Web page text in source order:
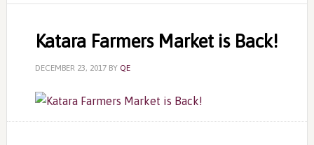
Katara Farmers Market is Back!
DECEMBER 23, 2017BY QE